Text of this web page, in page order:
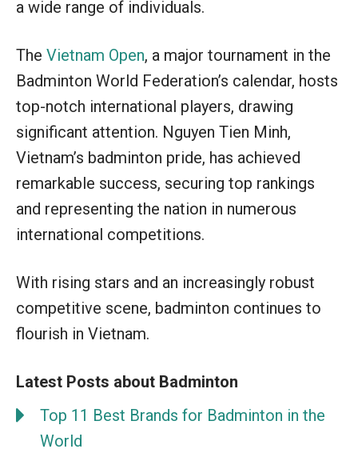
a wide range of individuals.
The Vietnam Open, a major tournament in the
Badminton World Federation’s calendar, hosts
top-notch international players, drawing
significant attention. Nguyen Tien Minh,
Vietnam’s badminton pride, has achieved
remarkable success, securing top rankings
and representing the nation in numerous
international competitions.
With rising stars and an increasingly robust
competitive scene, badminton continues to
flourish in Vietnam.
Latest Posts about Badminton
Top 11 Best Brands for Badminton in the
World